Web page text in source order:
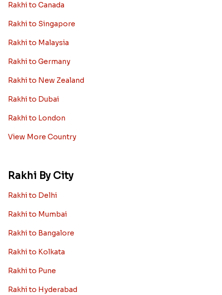
Rakhi to Canada
Rakhi to Singapore
Rakhi to Malaysia
Rakhi to Germany
Rakhi to New Zealand
Rakhi to Dubai
Rakhi to London
View More Country
Rakhi By City
Rakhi to Delhi
Rakhi to Mumbai
Rakhi to Bangalore
Rakhi to Kolkata
Rakhi to Pune
Rakhi to Hyderabad